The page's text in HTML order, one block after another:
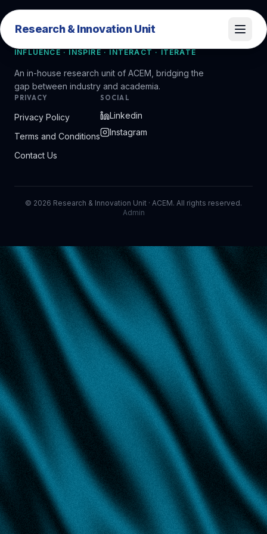
Research & Innovation Unit
Research & Innovation Unit
INFLUENCE · INSPIRE · INTERACT · ITERATE
An in-house research unit of ACEM, bridging the
gap between industry and academia.
PRIVACY
Privacy Policy
Terms and Conditions
Contact Us
SOCIAL
Linkedin
Instagram
© 2026 Research & Innovation Unit · ACEM. All rights reserved.
Admin